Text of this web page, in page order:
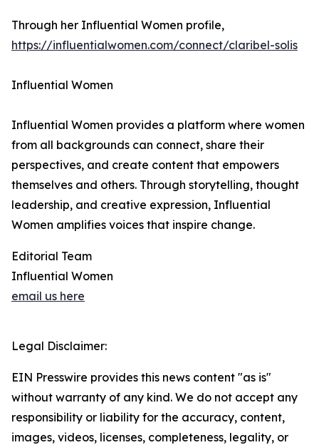
Through her Influential Women profile,
https://influentialwomen.com/connect/claribel-solis
Influential Women
Influential Women provides a platform where women
from all backgrounds can connect, share their
perspectives, and create content that empowers
themselves and others. Through storytelling, thought
leadership, and creative expression, Influential
Women amplifies voices that inspire change.
Editorial Team
Influential Women
email us here
Legal Disclaimer:
EIN Presswire provides this news content "as is"
without warranty of any kind. We do not accept any
responsibility or liability for the accuracy, content,
images, videos, licenses, completeness, legality, or